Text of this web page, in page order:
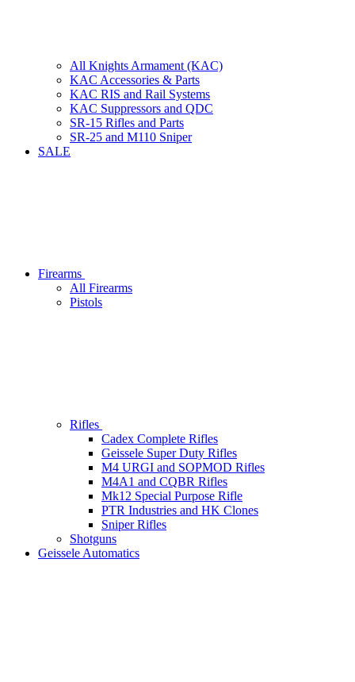
All Knights Armament (KAC)
KAC Accessories & Parts
KAC RIS and Rail Systems
KAC Suppressors and QDC
SR-15 Rifles and Parts
SR-25 and M110 Sniper
SALE
Firearms
All Firearms
Pistols
Rifles
Cadex Complete Rifles
Geissele Super Duty Rifles
M4 URGI and SOPMOD Rifles
M4A1 and CQBR Rifles
Mk12 Special Purpose Rifle
PTR Industries and HK Clones
Sniper Rifles
Shotguns
Geissele Automatics